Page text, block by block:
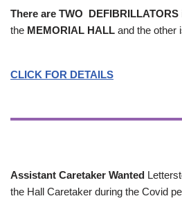
There are TWO
the MEMORIAL HALL and the other
CLICK FOR DETAILS
Assistant Caretaker Wanted
the Hall Caretaker during the Covid